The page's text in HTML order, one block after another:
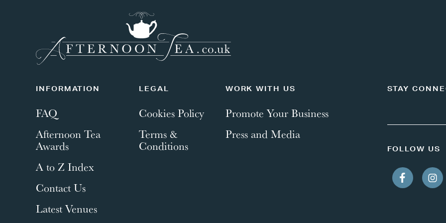
INFORMATION
FAQ
Afternoon Tea
Awards
A to Z Index
Contact Us
Latest Venues
LEGAL
Cookies Policy
Terms &
Conditions
WORK WITH US
Promote Your Business
Press and Media
STAY
FOLLOW US